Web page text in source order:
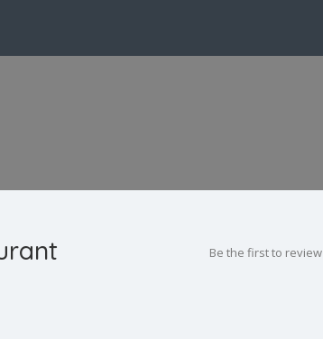
Be the first to review